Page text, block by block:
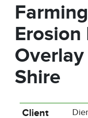
Shire
Client